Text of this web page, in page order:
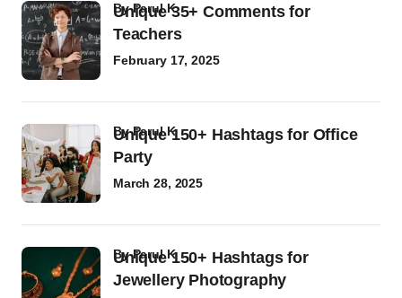
Unique 35+ Comments for
Teachers
byParul K
February 17, 2025
Unique 150+ Hashtags for Office
Party
byParul K
March 28, 2025
Unique 150+ Hashtags for
Jewellery Photography
byParul K